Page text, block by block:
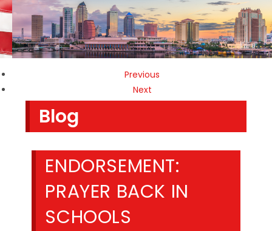
Previous
Next
Blog
ENDORSEMENT:
PRAYER BACK IN
SCHOOLS